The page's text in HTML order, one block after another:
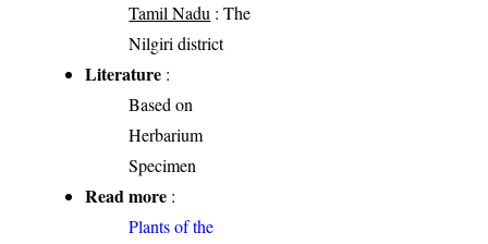
Tamil Nadu : The
Nilgiri district
Literature :
Based on
Herbarium
Specimen
Read more :
Plants of the